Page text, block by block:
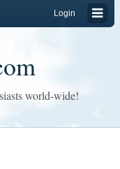
Login
world-wide!